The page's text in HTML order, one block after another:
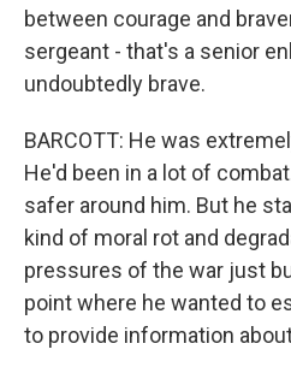
between courage and
sergeant - that's a senior
undoubtedly brave.
BARCOTT: He was
He'd been in a lot of
safer around him. But he
kind of moral rot and
pressures of the war just
point where he wanted to
to provide information